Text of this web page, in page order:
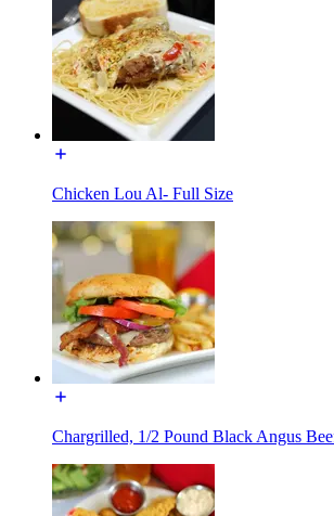
Chicken Lou Al- Full Size
Chargrilled, 1/2 Pound Black Angus